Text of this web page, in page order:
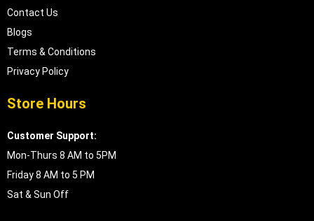
Contact Us
Blogs
Terms & Conditions
Privacy Policy
Store Hours
Customer Support:
Mon-Thurs 8 AM to 5PM
Friday 8 AM to 5 PM
Sat & Sun Off